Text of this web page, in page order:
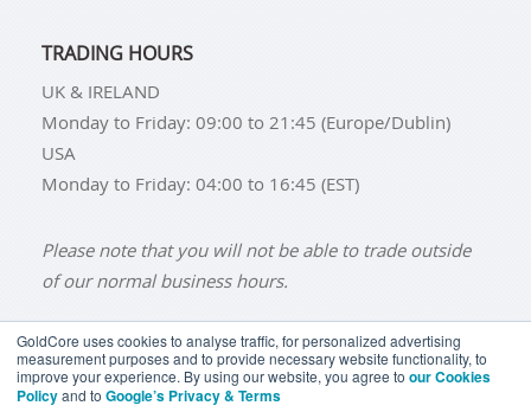
GoldCore uses cookies to analyse traffic, for personalized advertising
measurement purposes and to provide necessary website functionality, to
improve your experience. By using our website, you agree to our Cookies
Policyand to Google’s Privacy & Terms
TRADING HOURS
UK & IRELAND
Monday to Friday: 09:00 to 21:45 (Europe/Dublin)
USA
Monday to Friday: 04:00 to 16:45 (EST)
Please note that you will not be able to trade outside
of our normal business hours.
BUY GOLD BUY GOLD COINS
BUY GOLD BARS